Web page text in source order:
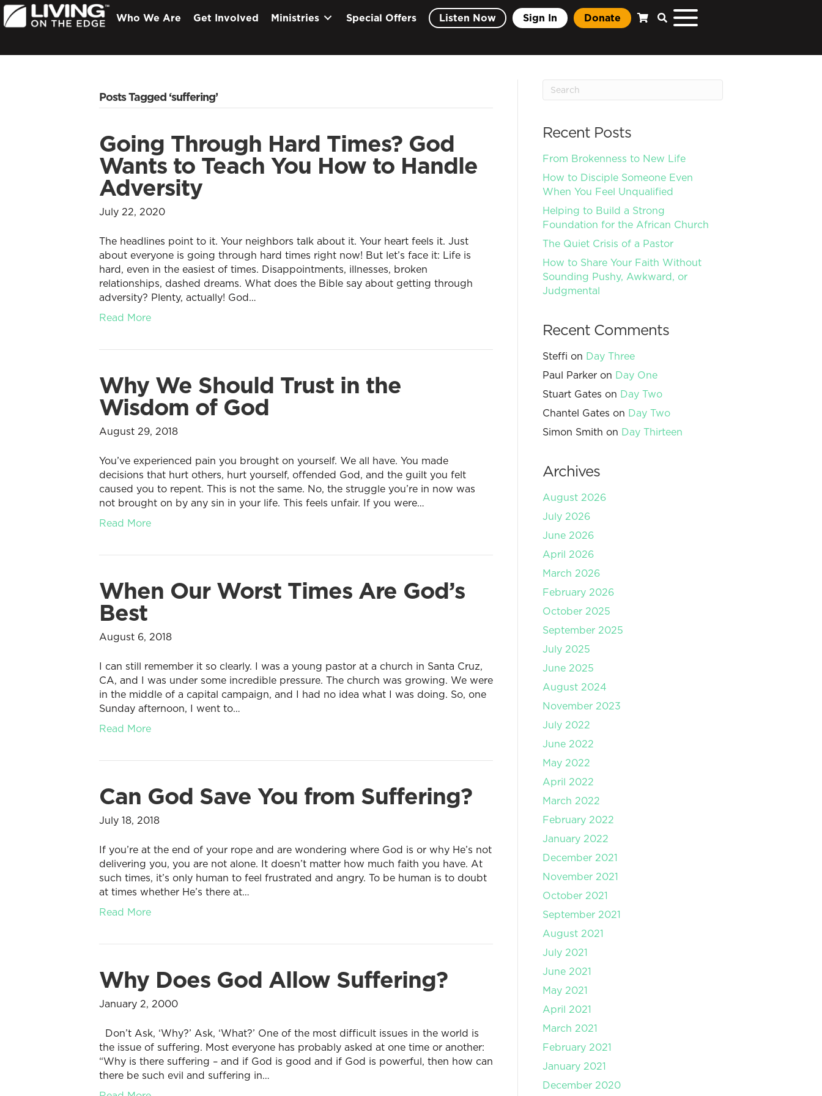
Who We Are Get Involved Ministries Special Offers Listen Now Sign In Donate
Posts Tagged ‘suffering’
Going Through Hard Times? God
Wants to Teach You How to Handle
Adversity
July 22, 2020
The headlines point to it. Your neighbors talk about it. Your heart feels it. Just
about everyone is going through hard times right now! But let’s face it: Life is
hard, even in the easiest of times. Disappointments, illnesses, broken
relationships, dashed dreams. What does the Bible say about getting through
adversity? Plenty, actually! God…
Read More
Why We Should Trust in the
Wisdom of God
August 29, 2018
You’ve experienced pain you brought on yourself. We all have. You made
decisions that hurt others, hurt yourself, offended God, and the guilt you felt
caused you to repent. This is not the same. No, the struggle you’re in now was
not brought on by any sin in your life. This feels unfair. If you were…
Read More
When Our Worst Times Are God’s
Best
August 6, 2018
I can still remember it so clearly. I was a young pastor at a church in Santa Cruz,
CA, and I was under some incredible pressure. The church was growing. We were
in the middle of a capital campaign, and I had no idea what I was doing. So, one
Sunday afternoon, I went to…
Read More
Can God Save You from Suffering?
July 18, 2018
If you’re at the end of your rope and are wondering where God is or why He’s not
delivering you, you are not alone. It doesn’t matter how much faith you have. At
such times, it’s only human to feel frustrated and angry. To be human is to doubt
at times whether He’s there at…
Read More
Why Does God Allow Suffering?
January 2, 2000
Don’t Ask, ‘Why?’ Ask, ‘What?’ One of the most difficult issues in the world is
the issue of suffering. Most everyone has probably asked at one time or another:
“Why is there suffering – and if God is good and if God is powerful, then how can
there be such evil and suffering in…
Recent Posts
From Brokenness to New Life
How to Disciple Someone Even
When You Feel Unqualified
Helping to Build a Strong
Foundation for the African Church
The Quiet Crisis of a Pastor
How to Share Your Faith Without
Sounding Pushy, Awkward, or
Judgmental
Recent Comments
Steffi on Day Three
Paul Parker on Day One
Stuart Gates on Day Two
Chantel Gates on Day Two
Simon Smith on Day Thirteen
Archives
August 2026
July 2026
June 2026
April 2026
March 2026
February 2026
October 2025
September 2025
July 2025
June 2025
August 2024
November 2023
July 2022
June 2022
May 2022
April 2022
March 2022
February 2022
January 2022
December 2021
November 2021
October 2021
September 2021
August 2021
July 2021
June 2021
May 2021
April 2021
March 2021
February 2021
January 2021
December 2020